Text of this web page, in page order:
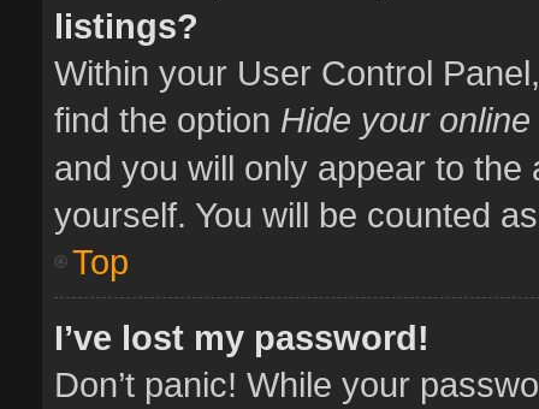
listings?
Within your User Control
find the option Hide your
and you will only appear to
yourself. You will be counted
Top
I’ve lost my password!
Don’t panic! While your